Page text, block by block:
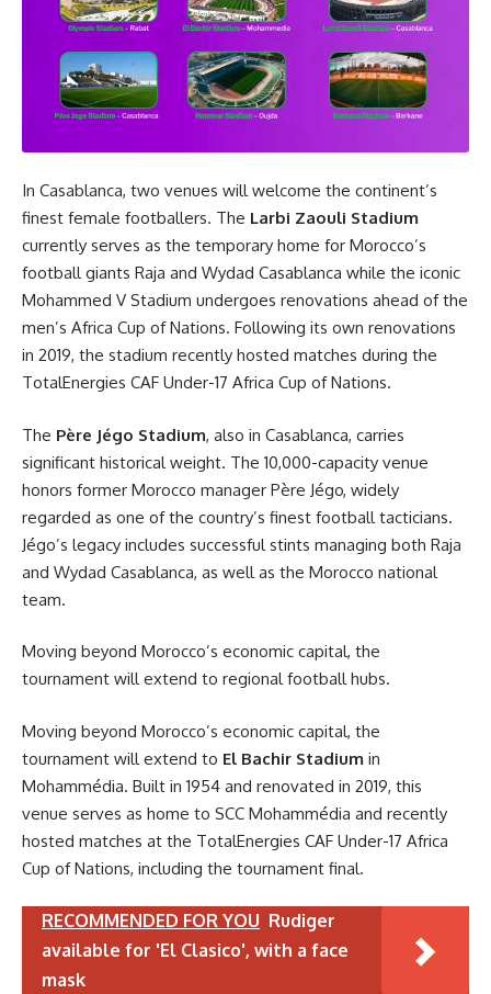
In Casablanca, two venues will welcome the continent’s
finest female footballers. The Larbi Zaouli Stadium
currently serves as the temporary home for Morocco’s
football giants Raja and Wydad Casablanca while the iconic
Mohammed V Stadium undergoes renovations ahead of the
men’s Africa Cup of Nations. Following its own renovations
in 2019, the stadium recently hosted matches during the
TotalEnergies CAF Under-17 Africa Cup of Nations.
The Père Jégo Stadium, also in Casablanca, carries
significant historical weight. The 10,000-capacity venue
honors former Morocco manager Père Jégo, widely
regarded as one of the country’s finest football tacticians.
Jégo’s legacy includes successful stints managing both Raja
and Wydad Casablanca, as well as the Morocco national
team.
Moving beyond Morocco’s economic capital, the
tournament will extend to regional football hubs.
Moving beyond Morocco’s economic capital, the
tournament will extend to El Bachir Stadium in
Mohammédia. Built in 1954 and renovated in 2019, this
venue serves as home to SCC Mohammédia and recently
hosted matches at the TotalEnergies CAF Under-17 Africa
Cup of Nations, including the tournament final.
RECOMMENDED FOR YOU Rudiger
available for 'El Clasico', with a face
mask